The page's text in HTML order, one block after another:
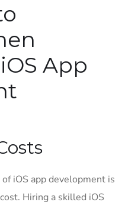
App
iOS app development is
Hiring a skilled iOS